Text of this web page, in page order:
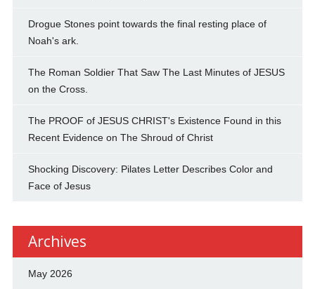
Drogue Stones point towards the final resting place of
Noah's ark.
The Roman Soldier That Saw The Last Minutes of JESUS
on the Cross.
The PROOF of JESUS CHRIST's Existence Found in this
Recent Evidence on The Shroud of Christ
Shocking Discovery: Pilates Letter Describes Color and
Face of Jesus
Archives
May 2026